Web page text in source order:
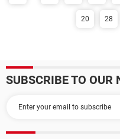
20 28
SUBSCRIBE TO OUR